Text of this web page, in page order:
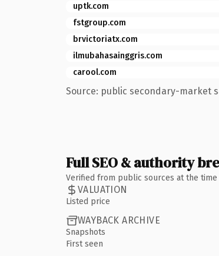
uptk.com
fstgroup.com
brvictoriatx.com
ilmubahasainggris.com
carool.com
Source: public secondary-market
Full SEO & authority
Verified from public sources at the
VALUATION
Listed price
WAYBACK ARCHIVE
Snapshots
First seen